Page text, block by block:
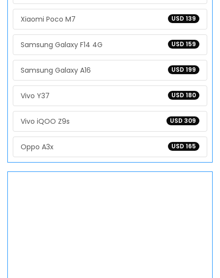
USD 139
Xiaomi Poco M7
USD 159
Samsung Galaxy F14 4G
USD 199
Samsung Galaxy A16
USD 180
Vivo Y37
USD 309
Vivo iQOO Z9s
USD 165
Oppo A3x